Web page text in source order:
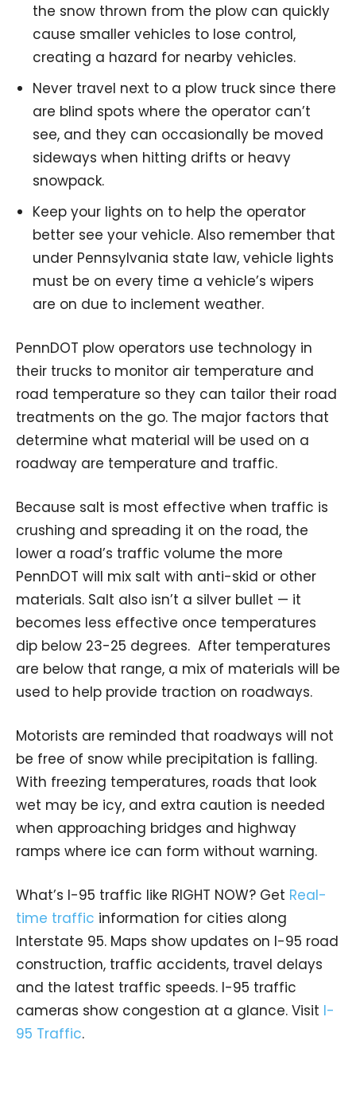
the snow thrown from the plow can quickly
cause smaller vehicles to lose control,
creating a hazard for nearby vehicles.
Never travel next to a plow truck since there
are blind spots where the operator can’t
see, and they can occasionally be moved
sideways when hitting drifts or heavy
snowpack.
Keep your lights on to help the operator
better see your vehicle. Also remember that
under Pennsylvania state law, vehicle lights
must be on every time a vehicle’s wipers
are on due to inclement weather.
PennDOT plow operators use technology in
their trucks to monitor air temperature and
road temperature so they can tailor their road
treatments on the go. The major factors that
determine what material will be used on a
roadway are temperature and traffic.
Because salt is most effective when traffic is
crushing and spreading it on the road, the
lower a road’s traffic volume the more
PennDOT will mix salt with anti-skid or other
materials. Salt also isn’t a silver bullet — it
becomes less effective once temperatures
dip below 23-25 degrees. After temperatures
are below that range, a mix of materials will be
used to help provide traction on roadways.
Motorists are reminded that roadways will not
be free of snow while precipitation is falling.
With freezing temperatures, roads that look
wet may be icy, and extra caution is needed
when approaching bridges and highway
ramps where ice can form without warning.
What’s I-95 traffic like RIGHT NOW? Get Real-
time traffic information for cities along
Interstate 95. Maps show updates on I-95 road
construction, traffic accidents, travel delays
and the latest traffic speeds. I-95 traffic
cameras show congestion at a glance. Visit I-
95 Traffic.